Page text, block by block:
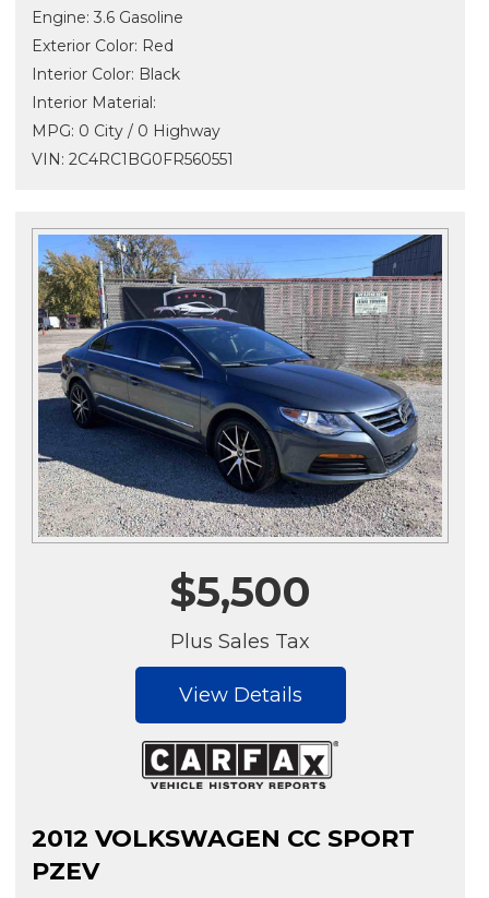
Engine: 3.6 Gasoline
Exterior Color: Red
Interior Color: Black
Interior Material:
MPG: 0 City / 0 Highway
VIN: 2C4RC1BG0FR560551
$5,500
Plus Sales Tax
View Details
2012 VOLKSWAGEN CC SPORT
PZEV